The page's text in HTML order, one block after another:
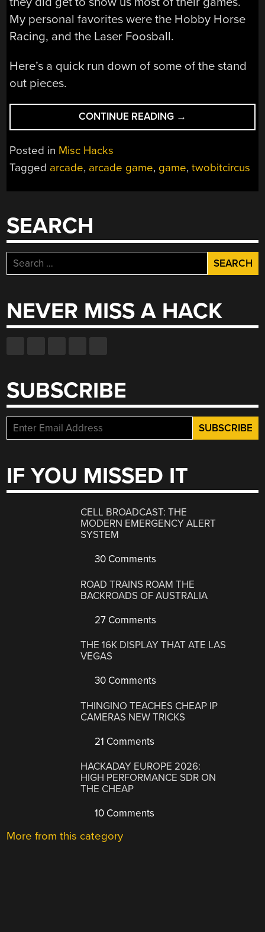
My personal favorites were the Hobby Horse
Racing, and the Laser Foosball.
Here’s a quick run down of some of the stand
out pieces.
CONTINUE READING “STEAM
CARNIVAL
DAY”
→
Posted in Misc Hacks
Tagged arcade, arcade game, game,twobitcircus
SEARCH
Search
for:
NEVER MISS A HACK
SUBSCRIBE
IF YOU MISSED IT
CELL BROADCAST: THE
MODERN EMERGENCY ALERT
SYSTEM
30 Comments
ROAD TRAINS ROAM THE
BACKROADS OF AUSTRALIA
27 Comments
THE 16K DISPLAY THAT ATE LAS
VEGAS
30 Comments
THINGINO TEACHES CHEAP IP
CAMERAS NEW TRICKS
21 Comments
HACKADAY EUROPE 2026:
HIGH PERFORMANCE SDR ON
THE CHEAP
10 Comments
More from this category